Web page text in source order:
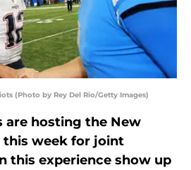
(Photo by Rey Del Rio/Getty Images)
are hosting the New
this week for joint
this experience show up